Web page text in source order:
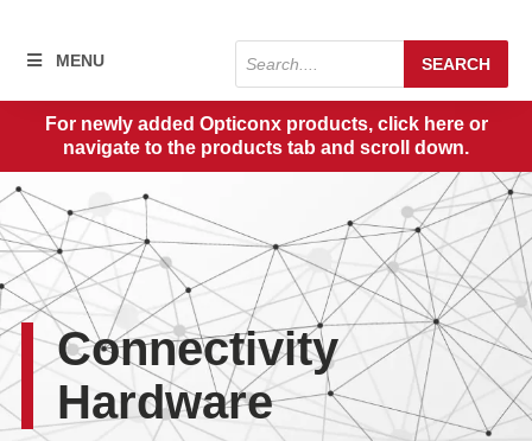
MENU
Products
search
SEARCH
For newly added Opticonx products, click here or
navigate to the products tab and scroll down.
Connectivity
Hardware